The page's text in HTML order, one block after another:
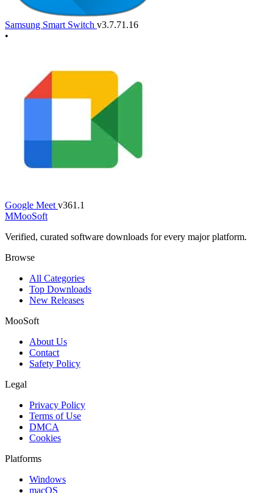
Samsung Smart Switch v3.7.71.16
•
Google Meet v361.1
MMooSoft
Verified, curated software downloads for every major platform.
Browse
All Categories
Top Downloads
New Releases
MooSoft
About Us
Contact
Safety Policy
Legal
Privacy Policy
Terms of Use
DMCA
Cookies
Platforms
Windows
macOS